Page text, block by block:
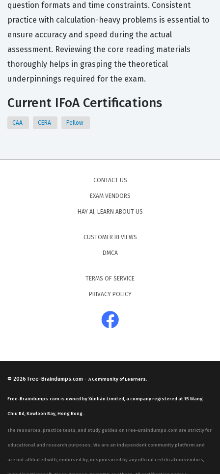
question formats and time constraints. Consistent
practice with calculation-heavy problems is essential to
ensure accuracy and speed during the actual
assessment. Reviewing the core reading materials
thoroughly helps in grasping the theoretical
underpinnings required for the exam.
Current IFoA Certifications
CAA CERA Fellow
CONTACT US
EXAM VENDORS
HAY AI, LEARN ABOUT US
CUSTOMER REVIEWS
DMCA
TERMS OF SERVICE
PRIVACY POLICY
© 2026 Free-Braindumps.com - A Community of Learners.
Free-Braindumps.com is owned by Xùnliàn Limited, a company registered at 15 Wang
Chiu Rd, Kowloon Bay, Hong Kong.
The resources, practice tests, and study guides on Free-Braindumps.com are strictly for
educational and research purposes. We are an independent community platform and
are not affiliated with, endorsed by, or sponsored by any official certification vendors,